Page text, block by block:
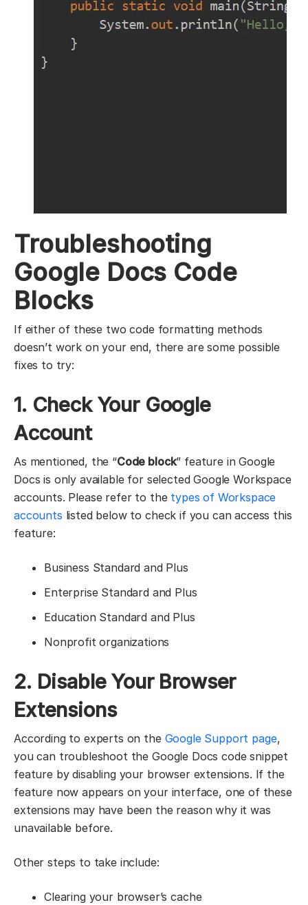
Troubleshooting
Google Docs Code
Blocks
If either of these two code formatting methods
doesn’t work on your end, there are some possible
fixes to try:
1. Check Your Google
Account
As mentioned, the “Code block” feature in Google
Docs is only available for selected Google Workspace
accounts. Please refer to the types of Workspace
accounts listed below to check if you can access this
feature:
Business Standard and Plus
Enterprise Standard and Plus
Education Standard and Plus
Nonprofit organizations
2. Disable Your Browser
Extensions
According to experts on the Google Support page,
you can troubleshoot the Google Docs code snippet
feature by disabling your browser extensions. If the
feature now appears on your interface, one of these
extensions may have been the reason why it was
unavailable before.
Other steps to take include:
Clearing your browser’s cache